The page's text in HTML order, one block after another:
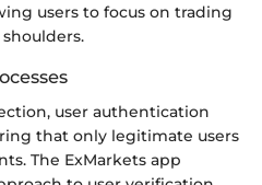
users to focus on trading
user authentication
that only legitimate users
The ExMarkets app